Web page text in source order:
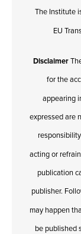
The Institute
EU
Disclaimer
for the
appearing
expressed are
acting or
publication
publisher.
may happen
be published